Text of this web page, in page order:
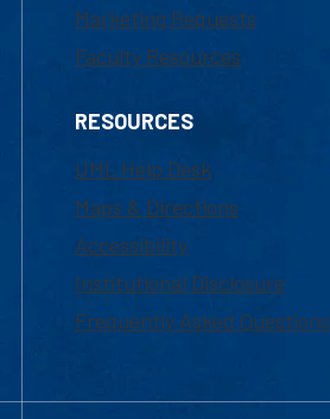
Marketing Requests
Faculty Resources
RESOURCES
UML Help Desk
Maps & Directions
Accessibility
Institutional Disclosure
Frequently Asked Questions